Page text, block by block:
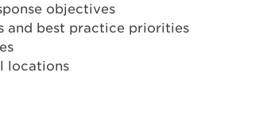
objectives
and best practice priorities
locations